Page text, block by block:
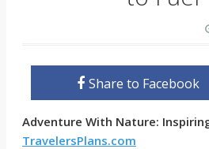
Share to Facebook
Adventure With Nature:
TravelersPlans.com